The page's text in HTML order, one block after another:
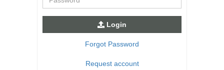
Login
Forgot Password
Request account